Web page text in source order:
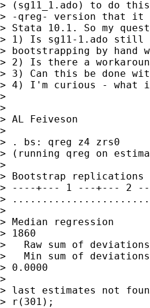
> (sg11_1.ado) to do
> -qreg- version that it
> Stata 10.1. So my
> 1) Is sg11-1.ado still
> bootstrapping by hand
> 2) Is there a
> 3) Can this be done
> 4) I'm curious - what
>
>
> AL Feiveson
>
> . bs: qreg z4 zrs0
> (running qreg on
>
> Bootstrap replications
> ----+--- 1 ---+--- 2
>
>
> Median regression
> 1860
>   Raw sum of
>   Min sum of
> 0.0000
>
> last estimates not
> r(301);